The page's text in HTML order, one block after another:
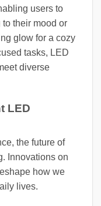
users to
their mood or
glow for a cozy
tasks, LED
diverse
LED
the future of
Innovations on
how we
lives.